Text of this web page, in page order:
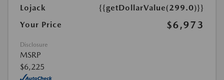
Lojack
{{getDollarValue(299.0)}}
Your Price
$6,973
Disclosure
MSRP
$6,225